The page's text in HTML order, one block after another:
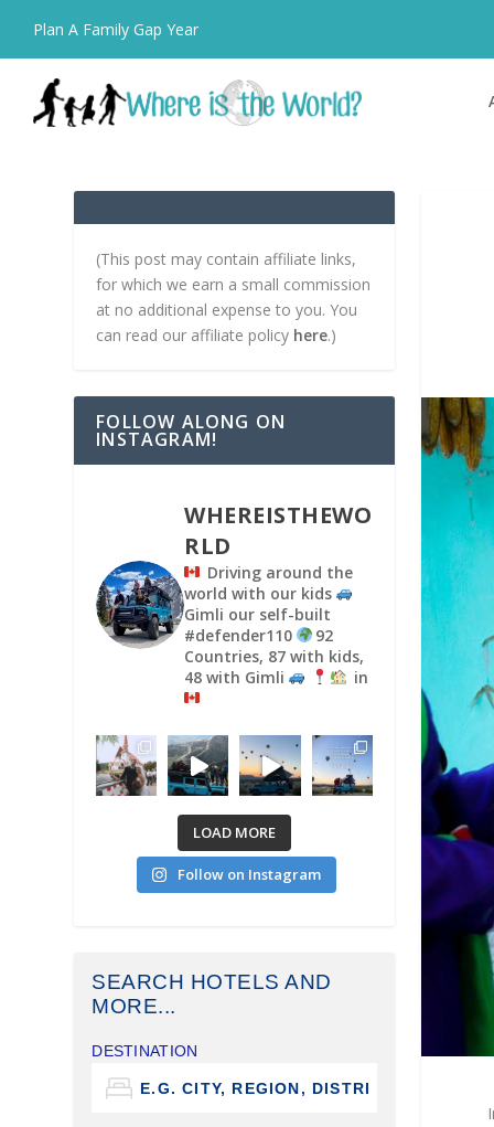
Plan A Family Gap Year
(This post may contain affiliate links,
for which we earn a small commission
at no additional expense to you. You
can read our affiliate policy here.)
FOLLOW ALONG ON
INSTAGRAM!
WHEREISTHEWO
RLD
Driving around the
world with our kids
Gimli our self-built
#defender110
92
Countries, 87 with kids,
48 with Gimli
in
LOAD MORE
Follow on Instagram
SEARCH HOTELS AND
MORE...
DESTINATION